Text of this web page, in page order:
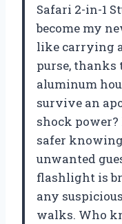
Safari 2-in-1
become my
like carrying
purse,
aluminum
survive an
shock power?
safer
unwanted
flashlight is
any
walks. Who